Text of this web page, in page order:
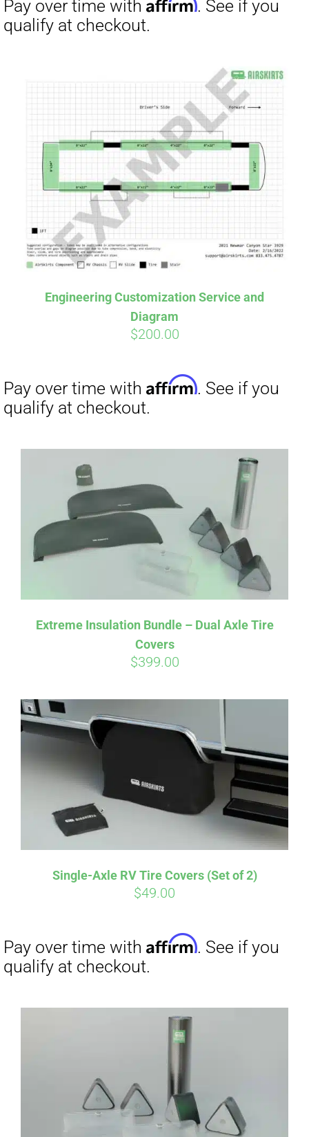
Engineering Customization Service and
Diagram
$200.00
Extreme Insulation Bundle – Dual Axle Tire
Covers
$399.00
Single-Axle RV Tire Covers (Set of 2)
$49.00
Pay over time withAffirm
Pay over time with
qualify at checkout.